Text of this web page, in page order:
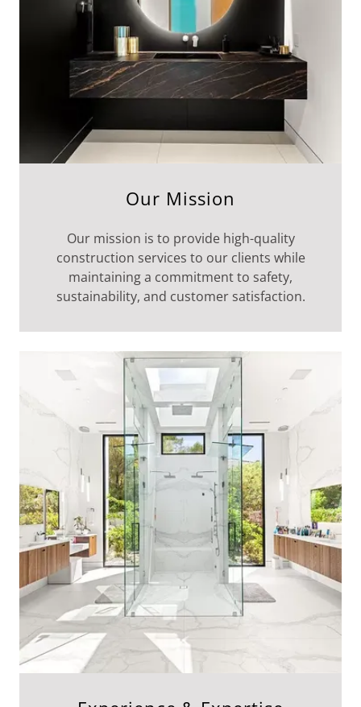
Our Mission
Our mission is to provide high-quality
construction services to our clients while
maintaining a commitment to safety,
sustainability, and customer satisfaction.